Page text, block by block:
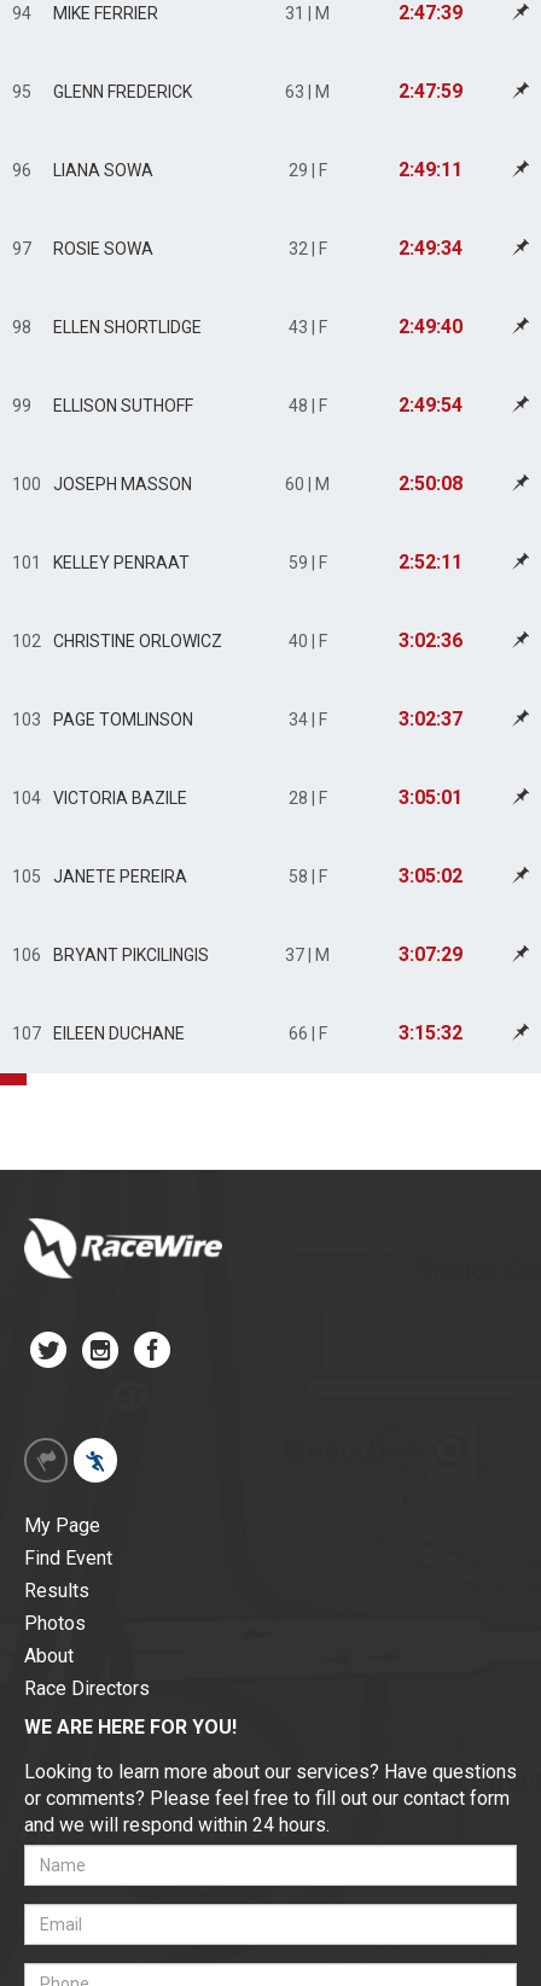
94 MIKE FERRIER 31 | M 2:47:39
95 GLENN FREDERICK 63 | M 2:47:59
96 LIANA SOWA 29 | F 2:49:11
97 ROSIE SOWA 32 | F 2:49:34
98 ELLEN SHORTLIDGE 43 | F 2:49:40
99 ELLISON SUTHOFF 48 | F 2:49:54
100 JOSEPH MASSON 60 | M 2:50:08
101 KELLEY PENRAAT 59 | F 2:52:11
102 CHRISTINE ORLOWICZ 40 | F 3:02:36
103 PAGE TOMLINSON 34 | F 3:02:37
104 VICTORIA BAZILE 28 | F 3:05:01
105 JANETE PEREIRA 58 | F 3:05:02
106 BRYANT PIKCILINGIS 37 | M 3:07:29
107 EILEEN DUCHANE 66 | F 3:15:32
My Page
Find Event
Results
Photos
About
Race Directors
WE ARE HERE FOR YOU!
Looking to learn more about our services? Have questions
or comments? Please feel free to fill out our contact form
and we will respond within 24 hours.